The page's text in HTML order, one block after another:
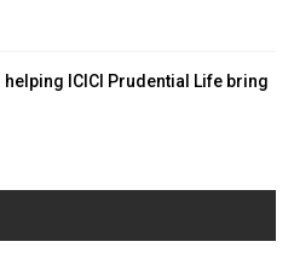
ICICI Prudential Life bring